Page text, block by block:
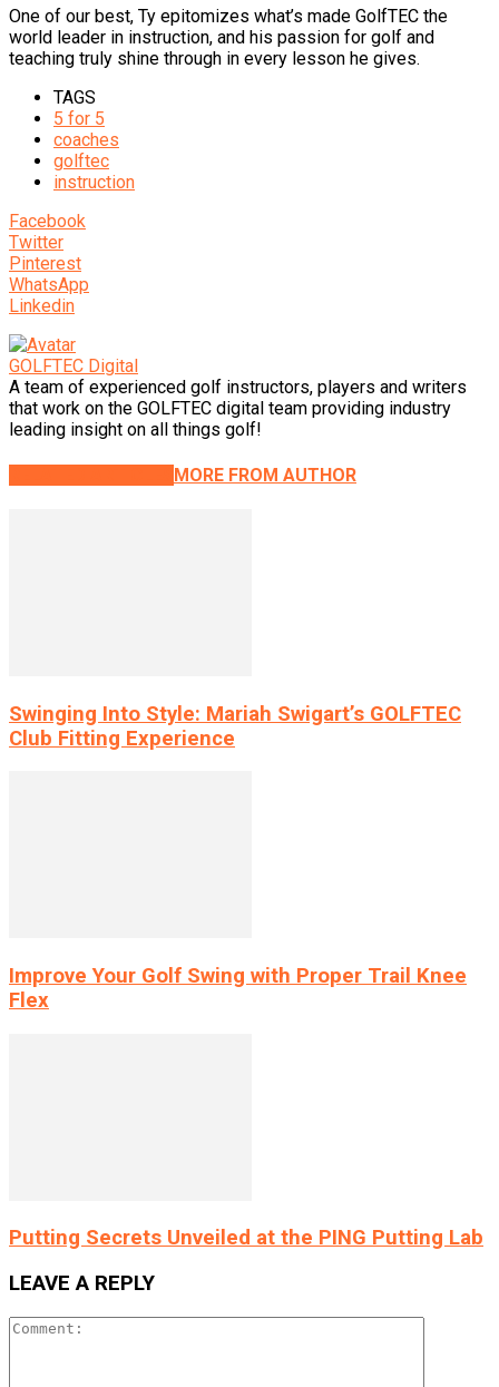
One of our best, Ty epitomizes what’s made GolfTEC the
world leader in instruction, and his passion for golf and
teaching truly shine through in every lesson he gives.
TAGS
5 for 5
coaches
golftec
instruction
Facebook
Twitter
Pinterest
WhatsApp
Linkedin
GOLFTEC Digital
A team of experienced golf instructors, players and writers
that work on the GOLFTEC digital team providing industry
leading insight on all things golf!
MORE FROM AUTHOR
Swinging Into Style: Mariah Swigart’s GOLFTEC
Club Fitting Experience
Improve Your Golf Swing with Proper Trail Knee
Flex
Putting Secrets Unveiled at the PING Putting Lab
LEAVE A REPLY